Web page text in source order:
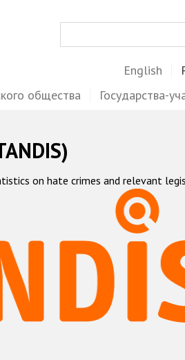
English
общества Государства-
on hate crimes and relevant